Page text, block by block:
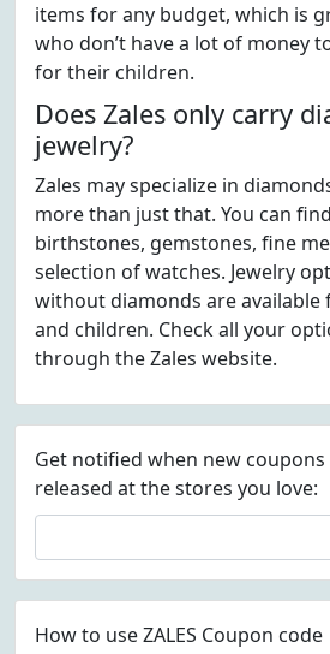
items for any budget, which is
who don’t have a lot of money
for their children.
Does Zales only carry
jewelry?
Zales may specialize in
more than just that. You can
birthstones, gemstones, fine
selection of watches. Jewelry
without diamonds are available
and children. Check all your
through the Zales website.
Get notified when new
released at the stores you love:
How to use ZALES Coupon code